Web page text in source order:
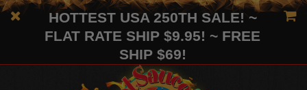
HOTTEST USA 250TH SALE! ~
FLAT RATE SHIP $9.95! ~ FREE
SHIP $69!